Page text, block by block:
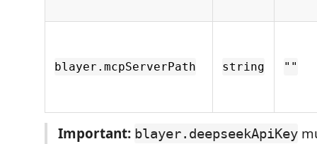
blayer.mcpServerPath string ""
Important: blayer.deepseekApiKey